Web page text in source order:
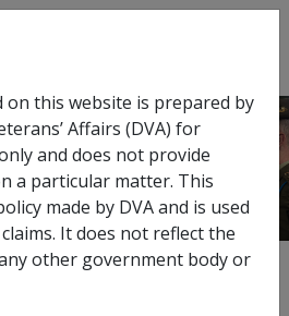
menu
amount
Instruction
this website is prepared by
Affairs (DVA) for
and does not provide
a particular matter. This
made by DVA and is used
It does not reflect the
other government body or